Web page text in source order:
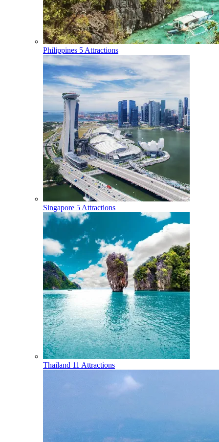
Philippines 5 Attractions
Singapore 5 Attractions
Thailand 11 Attractions